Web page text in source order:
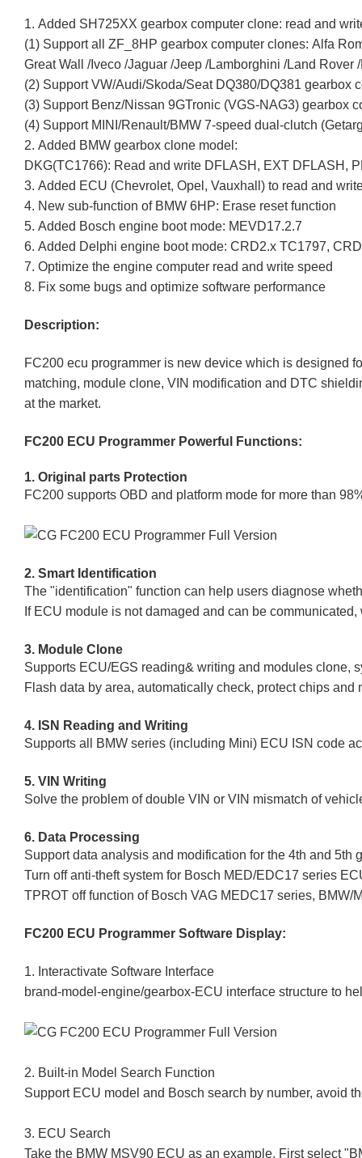
1. Added SH725XX gearbox computer clone: read and
(1) Support all ZF_8HP gearbox computer clones: Alfa
Great Wall /Iveco /Jaguar /Jeep /Lamborghini /Land
(2) Support VW/Audi/Skoda/Seat DQ380/DQ381 gearbox
(3) Support Benz/Nissan 9GTronic (VGS-NAG3) gearbox
(4) Support MINI/Renault/BMW 7-speed dual-clutch
2. Added BMW gearbox clone model:
DKG(TC1766): Read and write DFLASH, EXT DFLASH,
3. Added ECU (Chevrolet, Opel, Vauxhall) to read and
4. New sub-function of BMW 6HP: Erase reset function
5. Added Bosch engine boot mode: MEVD17.2.7
6. Added Delphi engine boot mode: CRD2.x TC1797,
7. Optimize the engine computer read and write speed
8. Fix some bugs and optimize software performance
Description:
FC200 ecu programmer is new device which is designed
matching, module clone, VIN modification and DTC
at the market.
FC200 ECU Programmer Powerful Functions:
1. Original parts Protection
FC200 supports OBD and platform mode for more than
2. Smart Identification
The "identification" function can help users diagnose
If ECU module is not damaged and can be
3. Module Clone
Supports ECU/EGS reading& writing and modules clone,
Flash data by area, automatically check, protect chips and
4. ISN Reading and Writing
Supports all BMW series (including Mini) ECU ISN code
5. VIN Writing
Solve the problem of double VIN or VIN mismatch of
6. Data Processing
Support data analysis and modification for the 4th and
Turn off anti-theft system for Bosch MED/EDC17 series
TPROT off function of Bosch VAG MEDC17 series,
FC200 ECU Programmer Software Display:
1. Interactivate Software Interface
brand-model-engine/gearbox-ECU interface structure to
2. Built-in Model Search Function
Support ECU model and Bosch search by number, avoid
3. ECU Search
Take the BMW MSV90 ECU as an example, First select